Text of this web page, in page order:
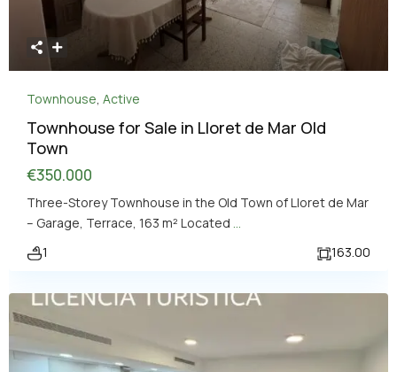
Townhouse Active
Townhouse for Sale in Lloret de Mar Old
Town
€350.000
Three-Storey Townhouse in the Old Town of Lloret de Mar
– Garage, Terrace, 163 m² Located
1
163.00